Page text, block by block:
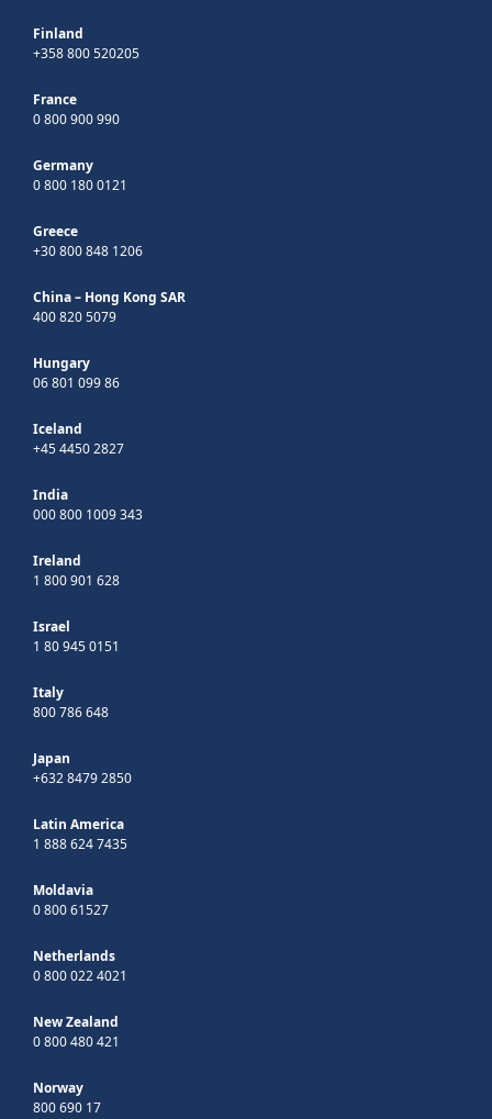
Finland
+358 800 520205
France
0 800 900 990
Germany
0 800 180 0121
Greece
+30 800 848 1206
China – Hong Kong SAR
400 820 5079
Hungary
06 801 099 86
Iceland
+45 4450 2827
India
000 800 1009 343
Ireland
1 800 901 628
Israel
1 80 945 0151
Italy
800 786 648
Japan
+632 8479 2850
Latin America
1 888 624 7435
Moldavia
0 800 61527
Netherlands
0 800 022 4021
New Zealand
0 800 480 421
Norway
800 690 17